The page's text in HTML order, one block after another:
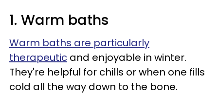
1. Warm baths
Warm baths are particularly
therapeutic and enjoyable in winter.
They're helpful for chills or when one fills
cold all the way down to the bone.